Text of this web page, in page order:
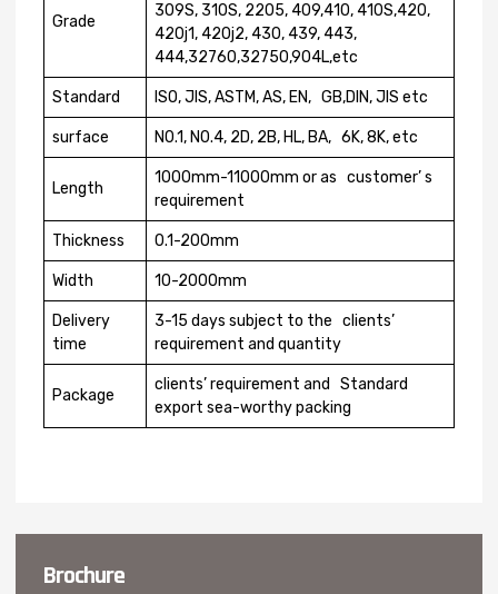
Grade
309S, 310S, 2205, 409,410, 410S,420,
420j1, 420j2, 430, 439, 443,
444,32760,32750,904L,etc
Standard ISO, JIS, ASTM, AS, EN, GB,DIN, JIS etc
surface N0.1, N0.4, 2D, 2B, HL, BA, 6K, 8K, etc
Length
1000mm-11000mm or as customer’ s
requirement
Thickness 0.1-200mm
Width 10-2000mm
Delivery
time
3-15 days subject to the clients’
requirement and quantity
Package
clients’ requirement and Standard
export sea-worthy packing
Brochure